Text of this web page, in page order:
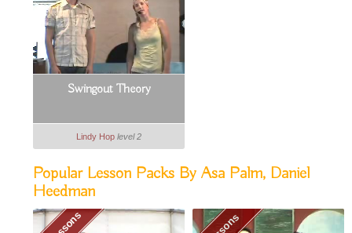
Swingout Theory
Lindy Hop level 2
Popular Lesson Packs By Asa Palm, Daniel
Heedman